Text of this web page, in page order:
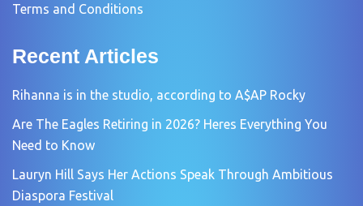
Terms and Conditions
Recent Articles
Rihanna is in the studio, according to A$AP Rocky
Are The Eagles Retiring in 2026? Heres Everything You
Need to Know
Lauryn Hill Says Her Actions Speak Through Ambitious
Diaspora Festival